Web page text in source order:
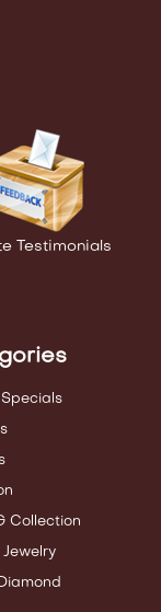
Testimonials
Collection